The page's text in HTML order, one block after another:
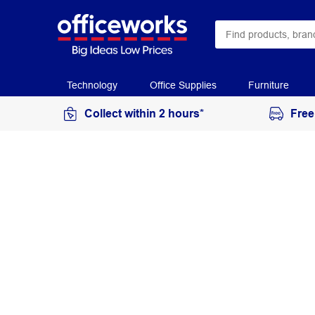
Technology Office Supplies Furniture
Collect within 2 hours*